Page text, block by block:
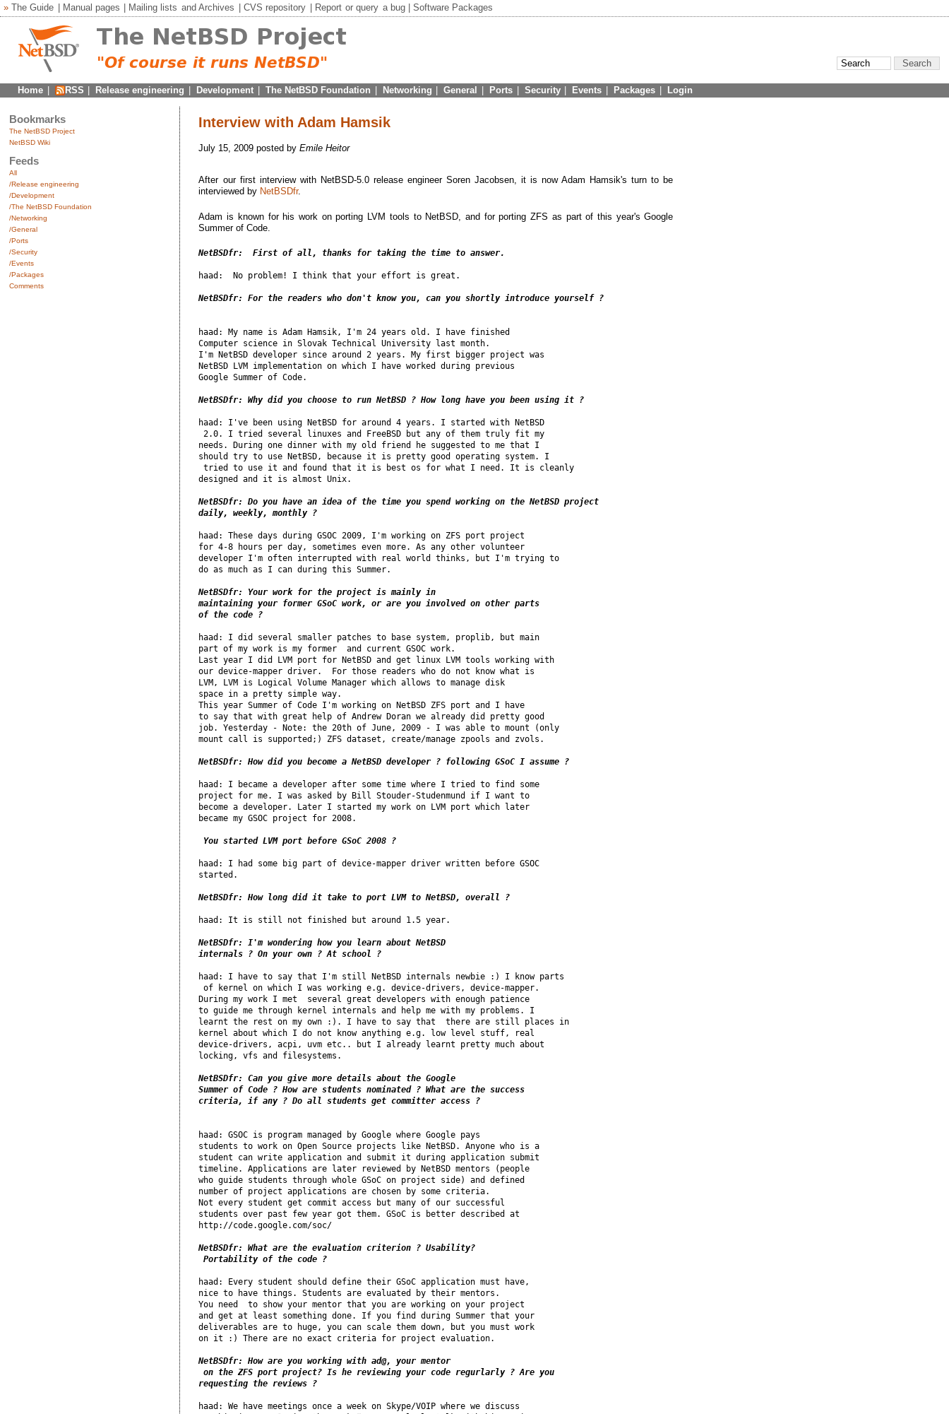
» The Guide Manual pages Mailing lists andArchives CVS repository Report orquery a bug | Software Packages
Home RSS Release engineering Development The NetBSD Foundation Networking |General Ports Security Events Packages Login
Bookmarks
The NetBSD Project
NetBSD Wiki
Feeds
All
/Release engineering
/Development
/The NetBSD Foundation
/Networking
/General
/Ports
/Security
/Events
/Packages
Comments
Interview with Adam Hamsik
July 15, 2009 posted byEmile Heitor
After our first interview with NetBSD-5.0 release engineer Soren Jacobsen, it is now Adam Hamsik's turn to be
interviewed by NetBSDfr.
Adam is known for his work on porting LVM tools to NetBSD, and for porting ZFS as part of this year's Google
Summer of Code.
NetBSDfr:  First of all, thanks for taking the time to answer.
haad:  No problem! I think that your effort is great.
NetBSDfr: For the readers who don't know you, can you shortly introduce yourself ?
haad: My name is Adam Hamsik, I'm 24 years old. I have finished
Computer science in Slovak Technical University last month.
I'm NetBSD developer since around 2 years. My first bigger project was
NetBSD LVM implementation on which I have worked during previous
Google Summer of Code.
NetBSDfr: Why did you choose to run NetBSD ? How long have you been using it ?
haad: I've been using NetBSD for around 4 years. I started with NetBSD
2.0. I tried several linuxes and FreeBSD but any of them truly fit my
needs. During one dinner with my old friend he suggested to me that I
should try to use NetBSD, because it is pretty good operating system. I
tried to use it and found that it is best os for what I need. It is cleanly
designed and it is almost Unix.
NetBSDfr: Do you have an idea of the time you spend working on the NetBSD project
daily, weekly, monthly ?
haad: These days during GSOC 2009, I'm working on ZFS port project
for 4-8 hours per day, sometimes even more. As any other volunteer
developer I'm often interrupted with real world thinks, but I'm trying to
do as much as I can during this Summer.
NetBSDfr: Your work for the project is mainly in
maintaining your former GSoC work, or are you involved on other parts
of the code ?
haad: I did several smaller patches to base system, proplib, but main
part of my work is my former  and current GSOC work.
Last year I did LVM port for NetBSD and get linux LVM tools working with
our device-mapper driver.  For those readers who do not know what is
LVM, LVM is Logical Volume Manager which allows to manage disk
space in a pretty simple way.
This year Summer of Code I'm working on NetBSD ZFS port and I have
to say that with great help of Andrew Doran we already did pretty good
job. Yesterday - Note: the 20th of June, 2009 - I was able to mount (only
mount call is supported;) ZFS dataset, create/manage zpools and zvols.
NetBSDfr: How did you become a NetBSD developer ? following GSoC I assume ?
haad: I became a developer after some time where I tried to find some
project for me. I was asked by Bill Stouder-Studenmund if I want to
become a developer. Later I started my work on LVM port which later
became my GSOC project for 2008.
You started LVM port before GSoC 2008 ?
haad: I had some big part of device-mapper driver written before GSOC
started.
NetBSDfr: How long did it take to port LVM to NetBSD, overall ?
haad: It is still not finished but around 1.5 year.
NetBSDfr: I'm wondering how you learn about NetBSD
internals ? On your own ? At school ?
haad: I have to say that I'm still NetBSD internals newbie :) I know parts
of kernel on which I was working e.g. device-drivers, device-mapper.
During my work I met  several great developers with enough patience
to guide me through kernel internals and help me with my problems. I
learnt the rest on my own :). I have to say that  there are still places in
kernel about which I do not know anything e.g. low level stuff, real
device-drivers, acpi, uvm etc.. but I already learnt pretty much about
locking, vfs and filesystems.
NetBSDfr: Can you give more details about the Google
Summer of Code ? How are students nominated ? What are the success
haad: GSOC is program managed by Google where Google pays
students to work on Open Source projects like NetBSD. Anyone who is a
student can write application and submit it during application submit
timeline. Applications are later reviewed by NetBSD mentors (people
who guide students through whole GSoC on project side) and defined
number of project applications are chosen by some criteria.
Not every student get commit access but many of our successful
students over past few year got them. GSoC is better described at
http://code.google.com/soc/
NetBSDfr: What are the evaluation criterion ? Usability?
Portability of the code ?
haad: Every student should define their GSoC application must have,
nice to have things. Students are evaluated by their mentors.
You need  to show your mentor that you are working on your project
and get at least something done. If you find during Summer that your
deliverables are to huge, you can scale them down, but you must work
on it :) There are no exact criteria for project evaluation.
NetBSDfr: How are you working with ad@, your mentor
on the ZFS port project? Is he reviewing your code regurlarly ? Are you
requesting the reviews ?
haad: We have meetings once a week on Skype/VOIP where we discuss